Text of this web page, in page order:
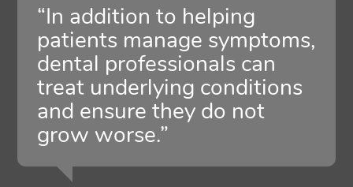
“In addition to helping
patients manage symptoms,
dental professionals can
treat underlying conditions
and ensure they do not
grow worse.”